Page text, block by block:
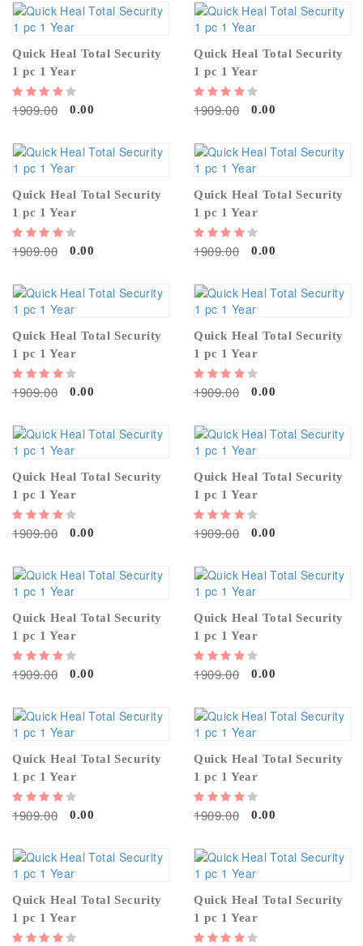
Quick Heal Total Security
1 pc 1 Year
1909.00 0.00
Quick Heal Total Security
1 pc 1 Year
1909.00 0.00
Quick Heal Total Security
1 pc 1 Year
1909.00 0.00
Quick Heal Total Security
1 pc 1 Year
1909.00 0.00
Quick Heal Total Security
1 pc 1 Year
1909.00 0.00
Quick Heal Total Security
1 pc 1 Year
1909.00 0.00
Quick Heal Total Security
1 pc 1 Year
1909.00 0.00
Quick Heal Total Security
1 pc 1 Year
1909.00 0.00
Quick Heal Total Security
1 pc 1 Year
1909.00 0.00
Quick Heal Total Security
1 pc 1 Year
1909.00 0.00
Quick Heal Total Security
1 pc 1 Year
1909.00 0.00
Quick Heal Total Security
1 pc 1 Year
1909.00 0.00
Quick Heal Total Security
1 pc 1 Year
Quick Heal Total Security
1 pc 1 Year